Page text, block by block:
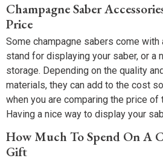
Champagne Saber
Price
Some champagne sabers come with
stand for displaying your saber, or a
storage. Depending on the quality
materials, they can add to the cost
when you are comparing the price of
Having a nice way to display your
How Much To Spend On A
Gift